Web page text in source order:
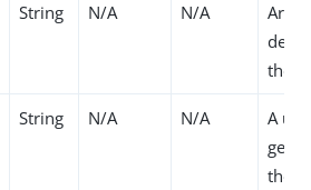
String N/A N/A
the
String N/A N/A
A
the